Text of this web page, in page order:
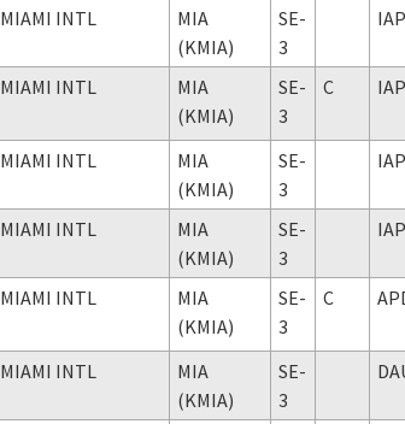
MIAMI INTL
MIA
(KMIA)
SE-
3
IAP
MIAMI INTL
MIA
(KMIA)
SE-
3
C IAP
MIAMI INTL
MIA
(KMIA)
SE-
3
IAP
MIAMI INTL
MIA
(KMIA)
SE-
3
IAP
MIAMI INTL
MIA
(KMIA)
SE-
3
C
MIAMI INTL
MIA
(KMIA)
SE-
3